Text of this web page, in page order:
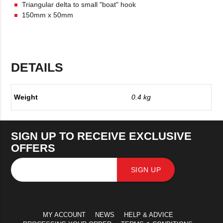
Triangular delta to small "boat" hook
150mm x 50mm
DETAILS
Weight 0.4 kg
SIGN UP TO RECEIVE EXCLUSIVE
OFFERS
SIGN UP
MY ACCOUNT NEWS
HELP & ADVICE